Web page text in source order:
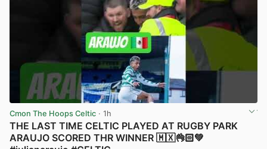
Cmon The Hoops Celtic · 1h
THE LAST TIME CELTIC PLAYED AT RUGBY PARK
ARAUJO SCORED THR WINNER 🇲🇽👌🏻💚